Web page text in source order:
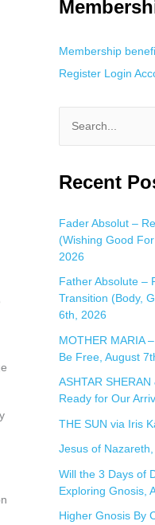
Membership
Register Login
a
c
h
f
o
r
Recent
Fader Absolut –
(Wishing Good
2026
Father Absolute –
Transition (Body,
6th, 2026
MOTHER MARIA
Be Free, August
ASHTAR
Ready for Our
THE SUN via Iris
Jesus of
Will the 3 Days of
Exploring Gnosis,
Higher Gnosis By